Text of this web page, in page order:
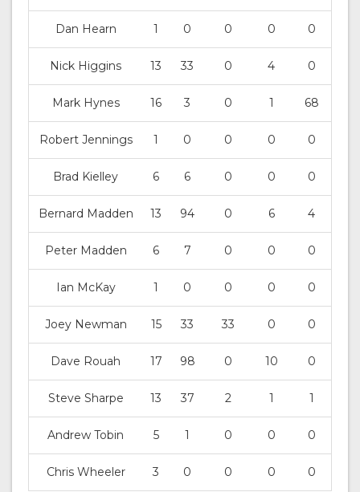
Dan Hearn 1 0 0 0 0
Nick Higgins 13 33 0 4 0
Mark Hynes 16 3 0 1 68
Robert Jennings 1 0 0 0 0
Brad Kielley 6 6 0 0 0
Bernard Madden 13 94 0 6 4
Peter Madden 6 7 0 0 0
Ian McKay 1 0 0 0 0
Joey Newman 15 33 33 0 0
Dave Rouah 17 98 0 10 0
Steve Sharpe 13 37 2 1 1
Andrew Tobin 5 1 0 0 0
Chris Wheeler 3 0 0 0 0